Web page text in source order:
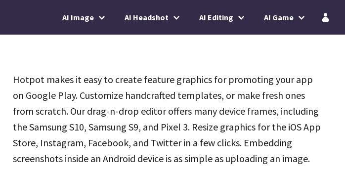
AI Image AI Headshot AI Editing AI Game
Hotpot makes it easy to create feature graphics for promoting your app
on Google Play. Customize handcrafted templates, or make fresh ones
from scratch. Our drag-n-drop editor offers many device frames, including
the Samsung S10, Samsung S9, and Pixel 3. Resize graphics for the iOS App
Store, Instagram, Facebook, and Twitter in a few clicks. Embedding
screenshots inside an Android device is as simple as uploading an image.